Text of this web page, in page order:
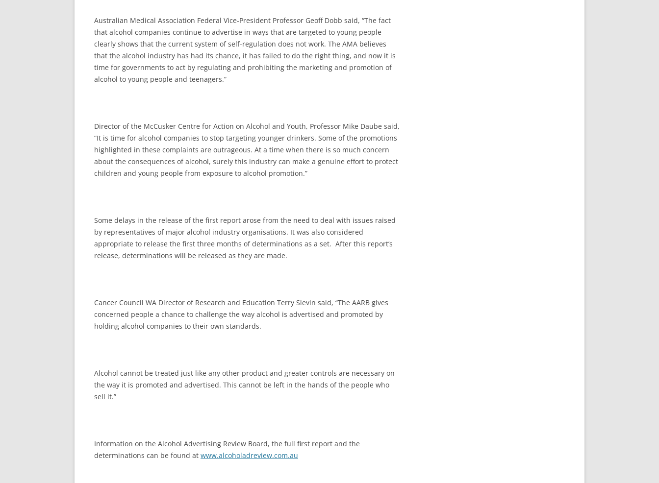
Australian Medical Association Federal Vice-President Professor Geoff Dobb said, “The fact
that alcohol companies continue to advertise in ways that are targeted to young people
clearly shows that the current system of self-regulation does not work. The AMA believes
that the alcohol industry has had its chance, it has failed to do the right thing, and now it is
time for governments to act by regulating and prohibiting the marketing and promotion of
alcohol to young people and teenagers.”
Director of the McCusker Centre for Action on Alcohol and Youth, Professor Mike Daube said,
“It is time for alcohol companies to stop targeting younger drinkers. Some of the promotions
highlighted in these complaints are outrageous. At a time when there is so much concern
about the consequences of alcohol, surely this industry can make a genuine effort to protect
children and young people from exposure to alcohol promotion.”
Some delays in the release of the first report arose from the need to deal with issues raised
by representatives of major alcohol industry organisations. It was also considered
appropriate to release the first three months of determinations as a set. After this report’s
release, determinations will be released as they are made.
Cancer Council WA Director of Research and Education Terry Slevin said, “The AARB gives
concerned people a chance to challenge the way alcohol is advertised and promoted by
holding alcohol companies to their own standards.
Alcohol cannot be treated just like any other product and greater controls are necessary on
the way it is promoted and advertised. This cannot be left in the hands of the people who
sell it.”
Information on the Alcohol Advertising Review Board, the full first report and the
determinations can be found at www.alcoholadreview.com.au